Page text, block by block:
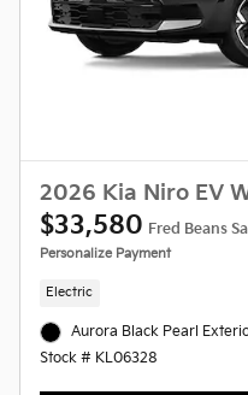
2026 Kia Niro EV
$33,580 Fred Beans
Personalize Payment
Electric
Aurora Black Pearl
Stock # KL06328